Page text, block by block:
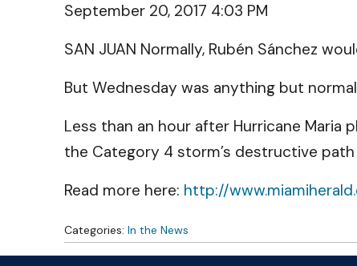
September 20, 2017 4:03 PM
SAN JUAN Normally, Rubén Sánchez
But Wednesday was anything but
Less than an hour after Hurricane Maria
the Category 4 storm’s destructive
Read more here: http://
Categories: In the News